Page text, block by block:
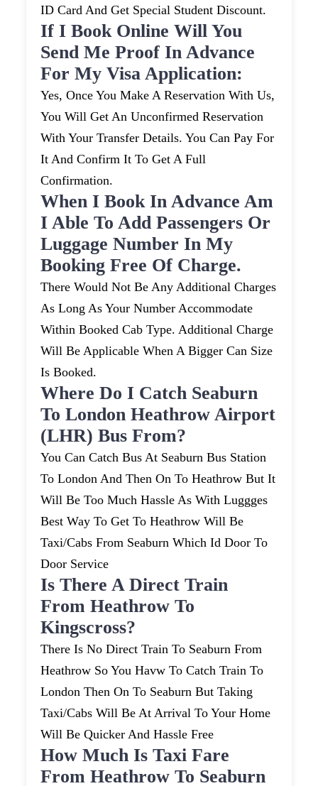
ID Card And Get Special Student Discount.
If I Book Online Will You
Send Me Proof In Advance
For My Visa Application:
Yes, Once You Make A Reservation With Us,
You Will Get An Unconfirmed Reservation
With Your Transfer Details. You Can Pay For
It And Confirm It To Get A Full
Confirmation.
When I Book In Advance Am
I Able To Add Passengers Or
Luggage Number In My
Booking Free Of Charge.
There Would Not Be Any Additional Charges
As Long As Your Number Accommodate
Within Booked Cab Type. Additional Charge
Will Be Applicable When A Bigger Can Size
Is Booked.
Where Do I Catch Seaburn
To London Heathrow Airport
(LHR) Bus From?
You Can Catch Bus At Seaburn Bus Station
To London And Then On To Heathrow But It
Will Be Too Much Hassle As With Luggges
Best Way To Get To Heathrow Will Be
Taxi/cabs From Seaburn Which Id Door To
Door Service
Is There A Direct Train
From Heathrow To
Kingscross?
There Is No Direct Train To Seaburn From
Heathrow So You Havw To Catch Train To
London Then On To Seaburn But Taking
Taxi/cabs Will Be At Arrival To Your Home
Will Be Quicker And Hassle Free
How Much Is Taxi Fare
From Heathrow To Seaburn